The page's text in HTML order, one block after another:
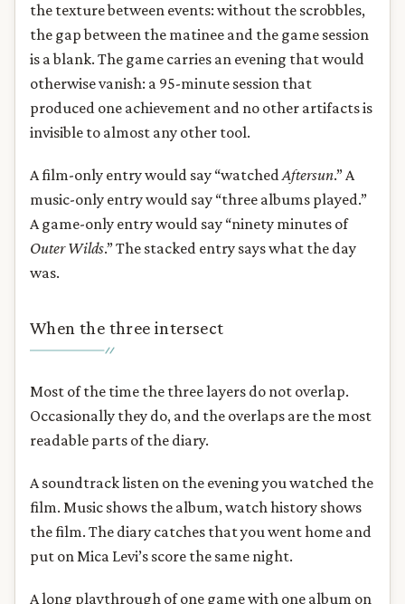
the texture between events: without the scrobbles,
the gap between the matinee and the game session
is a blank. The game carries an evening that would
otherwise vanish: a 95-minute session that
produced one achievement and no other artifacts is
invisible to almost any other tool.
A film-only entry would say “watchedAftersun.” A
music-only entry would say “three albums played.”
A game-only entry would say “ninety minutes of
Outer Wilds.” The stacked entry says what the day
was.
When the three intersect
Most of the time the three layers do not overlap.
Occasionally they do, and the overlaps are the most
readable parts of the diary.
A soundtrack listen on the evening you watched the
film. Music shows the album, watch history shows
the film. The diary catches that you went home and
put on Mica Levi’s score the same night.
A long playthrough of one game with one album on